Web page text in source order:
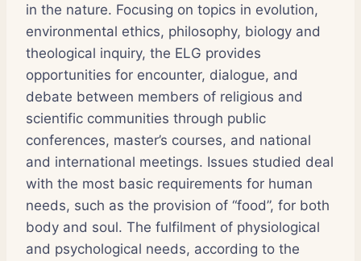
in the nature. Focusing on topics in evolution,
environmental ethics, philosophy, biology and
theological inquiry, the ELG provides
opportunities for encounter, dialogue, and
debate between members of religious and
scientific communities through public
conferences, master’s courses, and national
and international meetings. Issues studied deal
with the most basic requirements for human
needs, such as the provision of “food”, for both
body and soul. The fulfilment of physiological
and psychological needs, according to the